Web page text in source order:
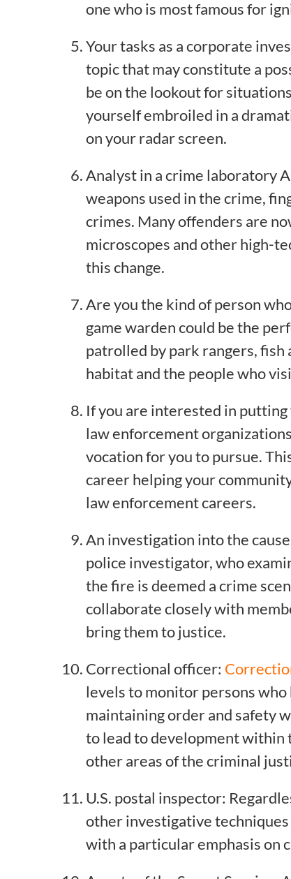
one who is most famous for
Your tasks as a corporate
topic that may constitute a
be on the lookout for
yourself embroiled in a
on your radar screen.
Analyst in a crime laboratory
weapons used in the crime,
crimes. Many offenders are
microscopes and other high-
this change.
Are you the kind of person
game warden could be the
patrolled by park rangers, fish
habitat and the people who
If you are interested in
law enforcement
vocation for you to pursue.
career helping your
law enforcement careers.
An investigation into the
police investigator, who
the fire is deemed a crime
collaborate closely with
bring them to justice.
Correctional officer:
levels to monitor persons
maintaining order and safety
to lead to development within
other areas of the criminal
U.S. postal inspector:
other investigative
with a particular emphasis on